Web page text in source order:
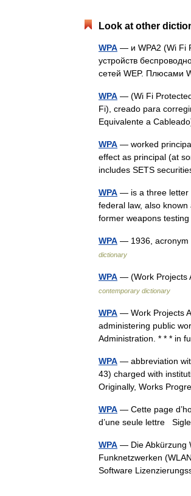
Look at other
WPA — и WPA2 (Wi Fi
устройств
сетей WEP. Плюсами
WPA — (Wi Fi
Fi), creado para
Equivalente a
WPA — worked
effect as principal (at
includes SETS
WPA — is a three letter
federal law, also
former weapons
WPA — 1936, acronym
dictionary
WPA — (Work Projects
contemporary dictionary
WPA — Work Projects
administering public
Administration. * * * in
WPA — abbreviation
43) charged with
Originally, Works
WPA — Cette page
d’une seule lettre
WPA — Die Abkürzung
Funknetzwerken
Software